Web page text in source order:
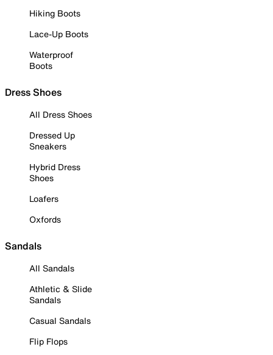
Hiking Boots
Lace-Up Boots
Waterproof
Boots
Dress Shoes
All Dress Shoes
Dressed Up
Sneakers
Hybrid Dress
Shoes
Loafers
Oxfords
Sandals
All Sandals
Athletic & Slide
Sandals
Casual Sandals
Flip Flops